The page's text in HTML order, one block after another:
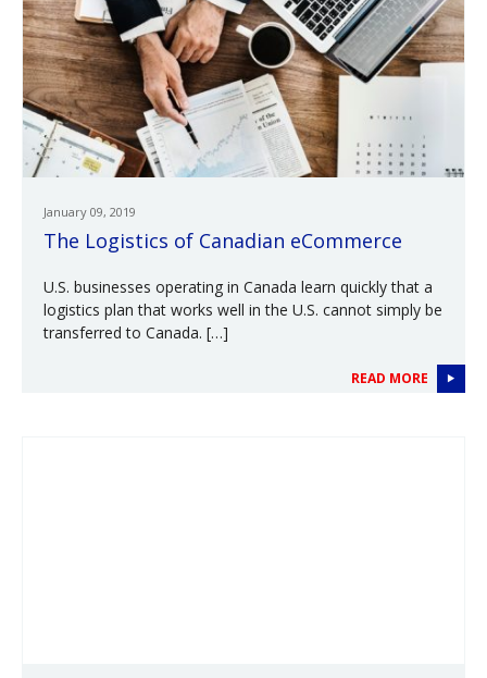
January 09, 2019
The Logistics of Canadian eCommerce
U.S. businesses operating in Canada learn quickly that a
logistics plan that works well in the U.S. cannot simply be
transferred to Canada. […]
READ MORE